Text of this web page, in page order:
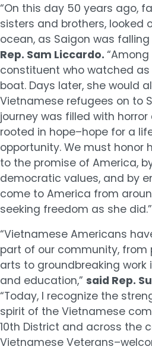
“On this day 50 years ago,
sisters and brothers, looked
ocean, as Saigon was falling
Rep. Sam Liccardo.
constituent who watched
boat. Days later, she would
Vietnamese refugees on to
journey was filled with
rooted in hope–hope for a
opportunity. We must honor
to the promise of America,
democratic values, and by
come to America from
seeking freedom as she did.”
“Vietnamese Americans
part of our community, from
arts to groundbreaking work
and education,” said Rep.
“Today, I recognize the
spirit of the Vietnamese
10th District and across the
Vietnamese